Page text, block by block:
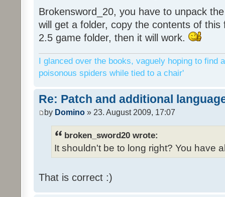
Brokensword_20, you have to unpack
will get a folder, copy the contents of
2.5 game folder, then it will work.
I glanced over the books, vaguely hoping to find
poisonous spiders while tied to a chair'
Re: Patch and additional
by Domino » 23. August 2009, 17:07
broken_sword20 wrote:
It shouldn't be to long right? You have
That is correct :)